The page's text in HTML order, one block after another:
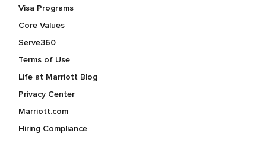
Visa Programs
Core Values
Serve360
Terms of Use
Life at Marriott Blog
Privacy Center
Marriott.com
Hiring Compliance